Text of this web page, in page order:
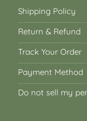
Shipping Policy
Return & Refund
Track Your Order
Payment Method
Do not sell my